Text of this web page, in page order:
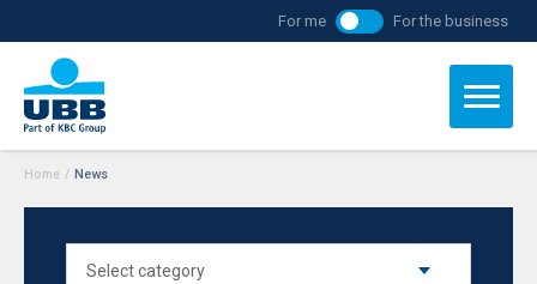
For me For the business
Home / News